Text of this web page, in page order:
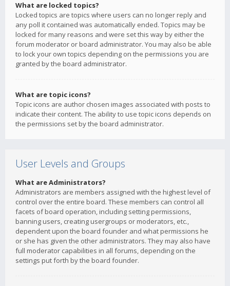
What are locked topics?
Locked topics are topics where users can no longer reply and
any poll it contained was automatically ended. Topics may be
locked for many reasons and were set this way by either the
forum moderator or board administrator. You may also be able
to lock your own topics depending on the permissions you are
granted by the board administrator.
What are topic icons?
Topic icons are author chosen images associated with posts to
indicate their content. The ability to use topic icons depends on
the permissions set by the board administrator.
User Levels and Groups
What are Administrators?
Administrators are members assigned with the highest level of
control over the entire board. These members can control all
facets of board operation, including setting permissions,
banning users, creating usergroups or moderators, etc.,
dependent upon the board founder and what permissions he
or she has given the other administrators. They may also have
full moderator capabilities in all forums, depending on the
settings put forth by the board founder.